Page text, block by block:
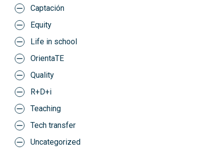
Captación
Equity
Life in school
OrientaTE
Quality
R+D+i
Teaching
Tech transfer
Uncategorized